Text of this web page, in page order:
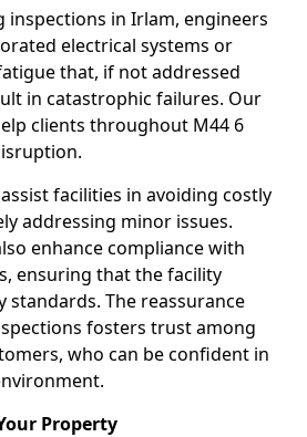
inspections in Irlam, engineers
electrical systems or
that, if not addressed
in catastrophic failures. Our
clients throughout M44 6
facilities in avoiding costly
addressing minor issues.
enhance compliance with
ensuring that the facility
standards. The reassurance
fosters trust among
who can be confident in
Property